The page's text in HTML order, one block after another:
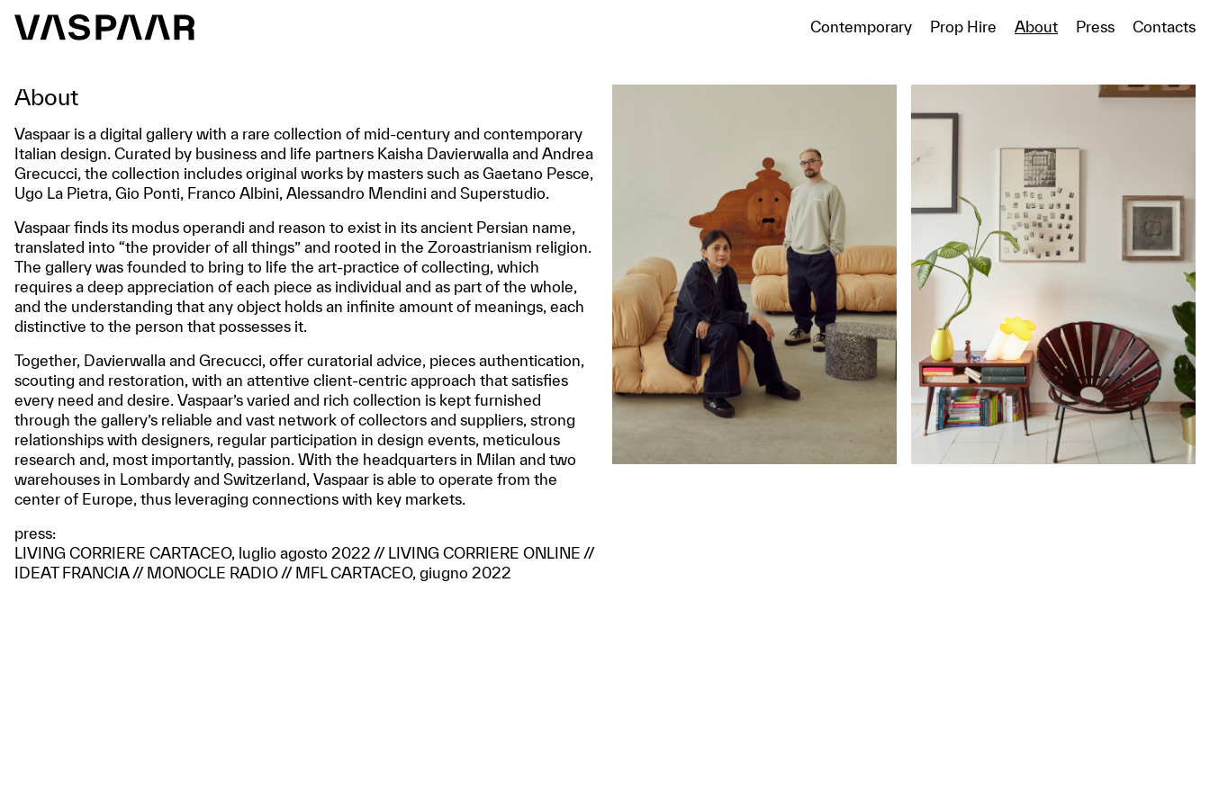
Contemporary Prop Hire About Press Contacts
About
Vaspaar is a digital gallery with a rare collection of mid-century and contemporary
Italian design. Curated by business and life partners Kaisha Davierwalla and Andrea
Grecucci, the collection includes original works by masters such as Gaetano Pesce,
Ugo La Pietra, Gio Ponti, Franco Albini, Alessandro Mendini and Superstudio.
Vaspaar finds its modus operandi and reason to exist in its ancient Persian name,
translated into “the provider of all things” and rooted in the Zoroastrianism religion.
The gallery was founded to bring to life the art-practice of collecting, which
requires a deep appreciation of each piece as individual and as part of the whole,
and the understanding that any object holds an infinite amount of meanings, each
distinctive to the person that possesses it.
Together, Davierwalla and Grecucci, offer curatorial advice, pieces authentication,
scouting and restoration, with an attentive client-centric approach that satisfies
every need and desire. Vaspaar’s varied and rich collection is kept furnished
through the gallery’s reliable and vast network of collectors and suppliers, strong
relationships with designers, regular participation in design events, meticulous
research and, most importantly, passion. With the headquarters in Milan and two
warehouses in Lombardy and Switzerland, Vaspaar is able to operate from the
center of Europe, thus leveraging connections with key markets.
press:
LIVING CORRIERE CARTACEO, luglio agosto 2022 // LIVING CORRIERE ONLINE //
IDEAT FRANCIA // MONOCLE RADIO // MFL CARTACEO, giugno 2022